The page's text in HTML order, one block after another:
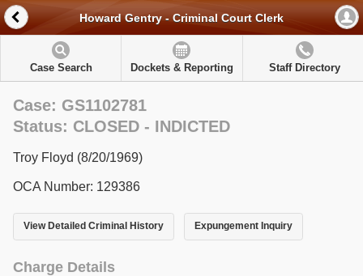
Howard Gentry - Criminal Court Clerk
Case Search Dockets & Reporting Staff Directory
Case: GS1102781
Status: CLOSED - INDICTED
Troy Floyd (8/20/1969)
OCA Number: 129386
View Detailed Criminal History Expungement Inquiry
Charge Details